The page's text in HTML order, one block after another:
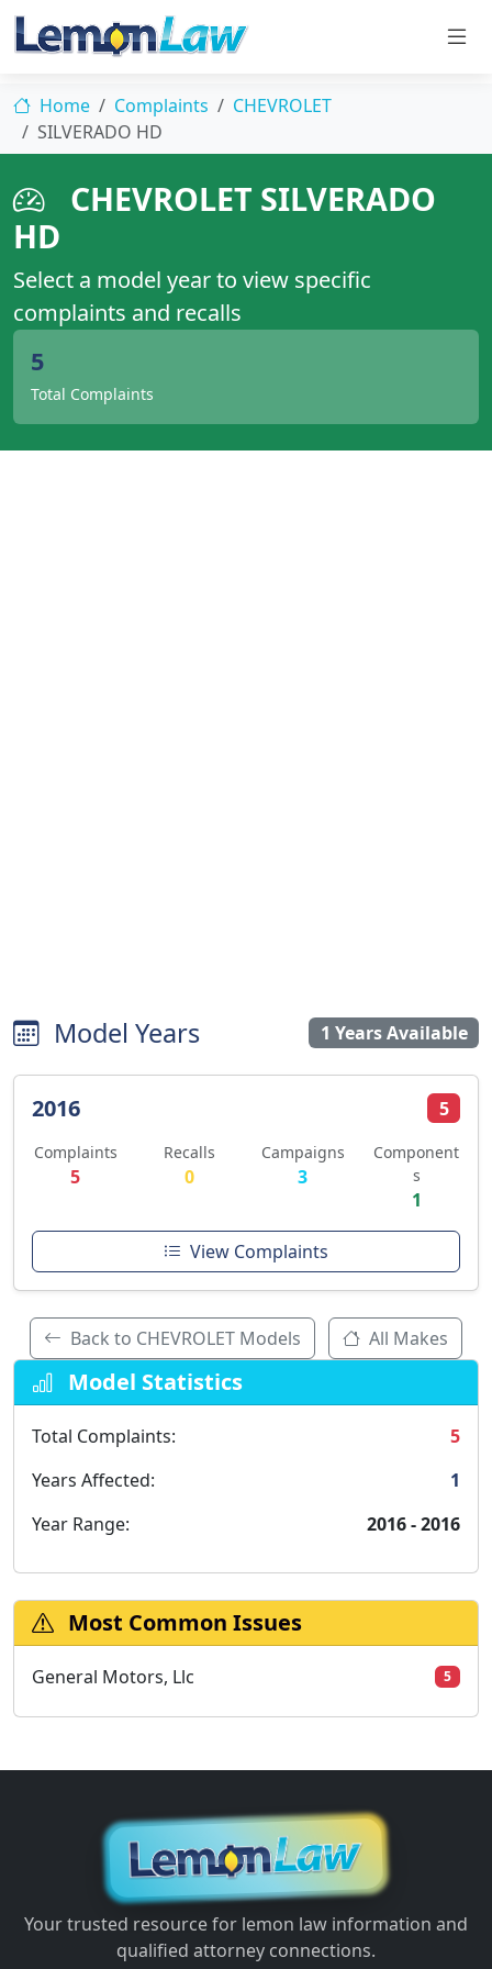
Home Complaints
CHEVROLET
SILVERADO HD
CHEVROLET SILVERADO
HD
Select a model year to view specific
complaints and recalls
5
Total Complaints
Model Years 1 Years Available
2016 5
Complaints
5
Recalls
0
Campaigns
3
Component
s
1
View Complaints
Back to CHEVROLET Models All Makes
Model Statistics
Total Complaints:
5
Years Affected:
1
Year Range:
2016 - 2016
Most Common Issues
General Motors, Llc 5
Your trusted resource for lemon law information and
qualified attorney connections.